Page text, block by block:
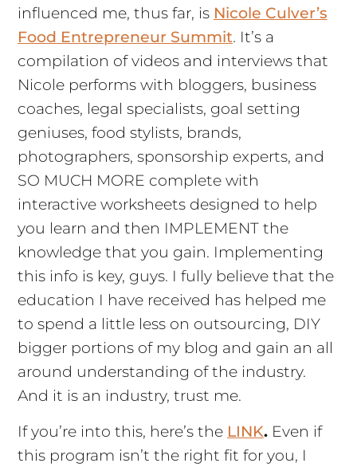
influenced me, thus far, is Nicole Culver’s
Food Entrepreneur Summit. It’s a
compilation of videos and interviews that
Nicole performs with bloggers, business
coaches, legal specialists, goal setting
geniuses, food stylists, brands,
photographers, sponsorship experts, and
SO MUCH MORE complete with
interactive worksheets designed to help
you learn and then IMPLEMENT the
knowledge that you gain. Implementing
this info is key, guys. I fully believe that the
education I have received has helped me
to spend a little less on outsourcing, DIY
bigger portions of my blog and gain an all
around understanding of the industry.
And it is an industry, trust me.
If you’re into this, here’s the LINK.Even if
this program isn’t the right fit for you, I